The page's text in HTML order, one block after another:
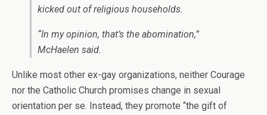
kicked out of religious households.
“In my opinion, that’s the abomination,”
McHaelen said.
Unlike most other ex-gay organizations, neither Courage
nor the Catholic Church promises change in sexual
orientation per se. Instead, they promote “the gift of